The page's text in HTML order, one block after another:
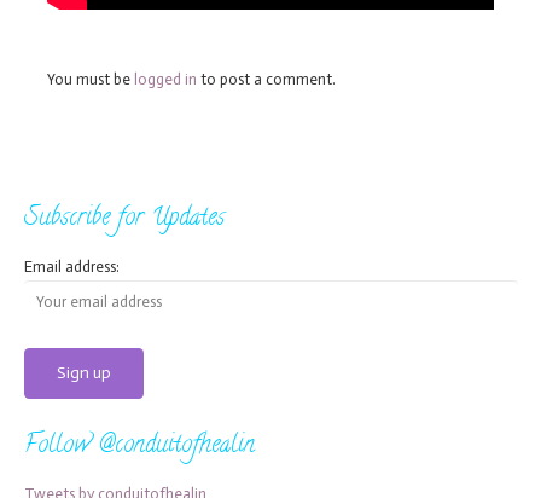
You must be logged in to post a comment.
Subscribe for Updates
Email address:
Follow @conduitofhealin
Tweets by conduitofhealin